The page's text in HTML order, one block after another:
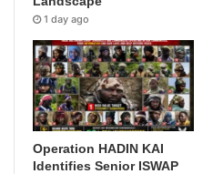
1 day ago
Operation HADIN KAI
Identifies Senior ISWAP